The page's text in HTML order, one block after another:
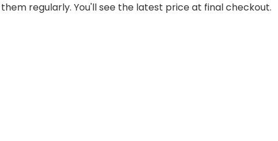
regularly. You'll see the latest price at final checkout.